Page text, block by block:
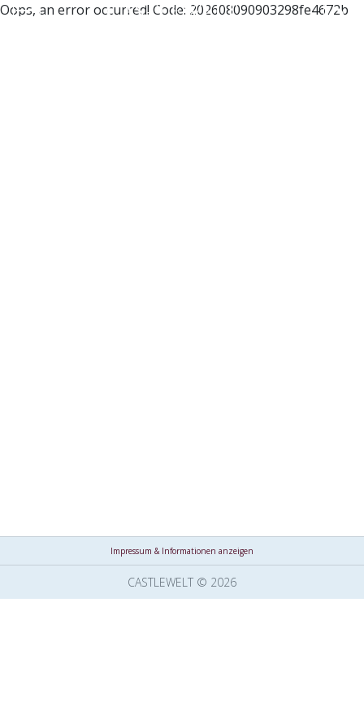
Oops, an error occurred! Code: 202608090903298fe4672b
Impressum & Informationen anzeigen
CASTLEWELT © 2026